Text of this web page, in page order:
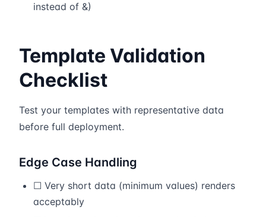
instead of &)
Template Validation
Checklist
Test your templates with representative data
before full deployment.
Edge Case Handling
☐ Very short data (minimum values) renders
acceptably